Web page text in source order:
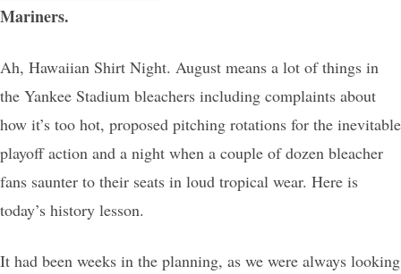
Mariners.
Ah, Hawaiian Shirt Night. August means a lot of things in
the Yankee Stadium bleachers including complaints about
how it’s too hot, proposed pitching rotations for the inevitable
playoff action and a night when a couple of dozen bleacher
fans saunter to their seats in loud tropical wear. Here is
today’s history lesson.
It had been weeks in the planning, as we were always looking